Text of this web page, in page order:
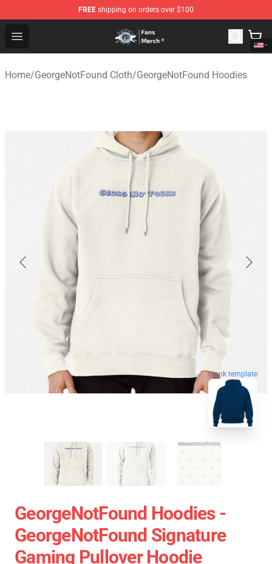
FREE shipping on orders over $100
Open menu
GeorgeNotFound Store - Official GeorgeNotFound
Home/GeorgeNotFound Cloth/GeorgeNotFound Hoodies
blank template
GeorgeNotFound Hoodies -
GeorgeNotFound Signature
Gaming Pullover Hoodie